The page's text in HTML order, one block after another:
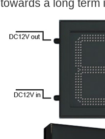
towards a long term